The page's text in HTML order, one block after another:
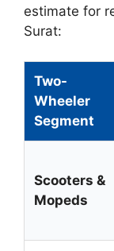
estimate for
Surat:
Two-
Wheeler
Segment
Scooters &
Mopeds